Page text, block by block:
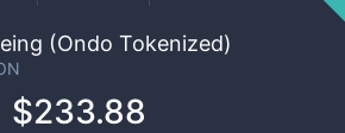
(Ondo Tokenized)
$233.88